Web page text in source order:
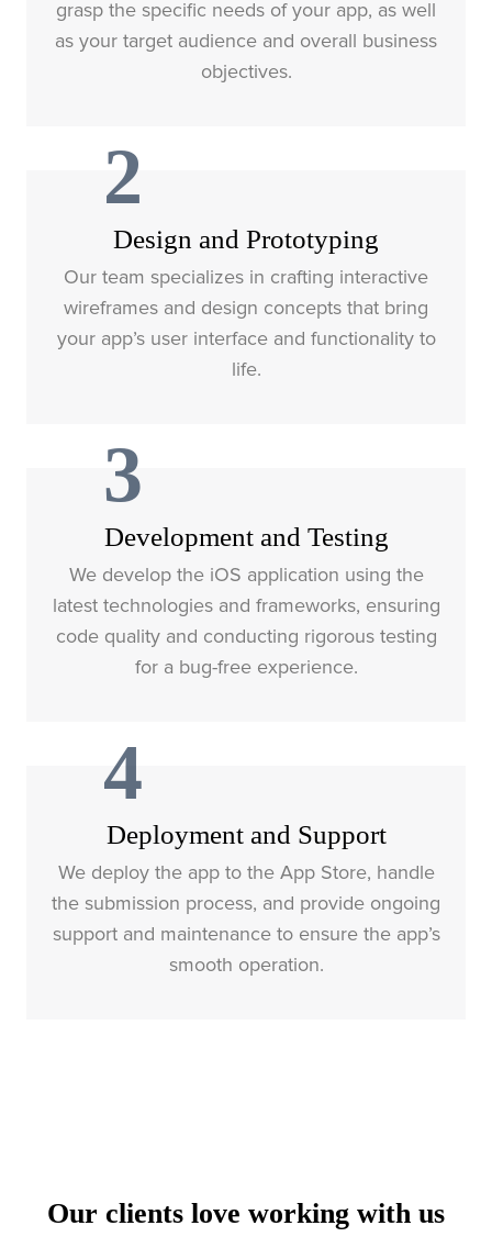
grasp the specific needs of your app, as well
as your target audience and overall business
objectives.
2
Design and Prototyping
Our team specializes in crafting interactive
wireframes and design concepts that bring
your app’s user interface and functionality to
life.
3
Development and Testing
We develop the iOS application using the
latest technologies and frameworks, ensuring
code quality and conducting rigorous testing
for a bug-free experience.
4
Deployment and Support
We deploy the app to the App Store, handle
the submission process, and provide ongoing
support and maintenance to ensure the app’s
smooth operation.
Our clients love working with us